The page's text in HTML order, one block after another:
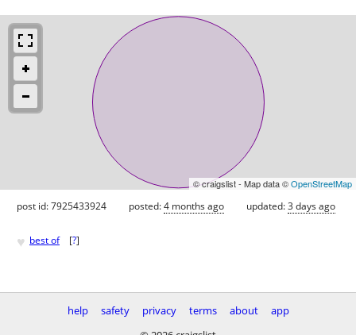
© craigslist - Map data ©OpenStreetMap
post id: 7925433924 posted:4 months ago updated:3 days ago
♥ best of [?]
help safety privacy terms about
app